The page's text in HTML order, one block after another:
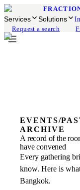
Services Solutions
Request a search
EVENTS/
ARCHIVE
A record of the
have convened
Every gathering
know. Here is
Bangkok.